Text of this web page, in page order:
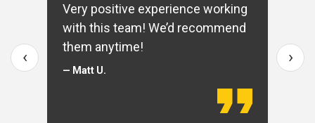
Very positive experience working
with this team! We’d recommend
them anytime!
— Matt U.
‹ ›